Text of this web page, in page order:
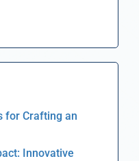
for Crafting an
Innovative